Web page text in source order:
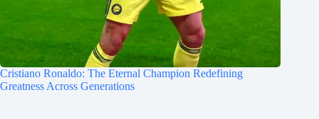
Cristiano Ronaldo: The Eternal Champion Redefining
Greatness Across Generations